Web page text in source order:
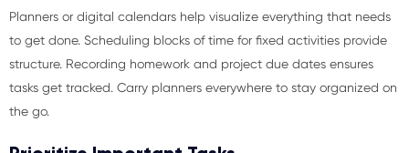
Planners or digital calendars help visualize everything that needs
to get done. Scheduling blocks of time for fixed activities provide
structure. Recording homework and project due dates ensures
tasks get tracked. Carry planners everywhere to stay organized on
the go.